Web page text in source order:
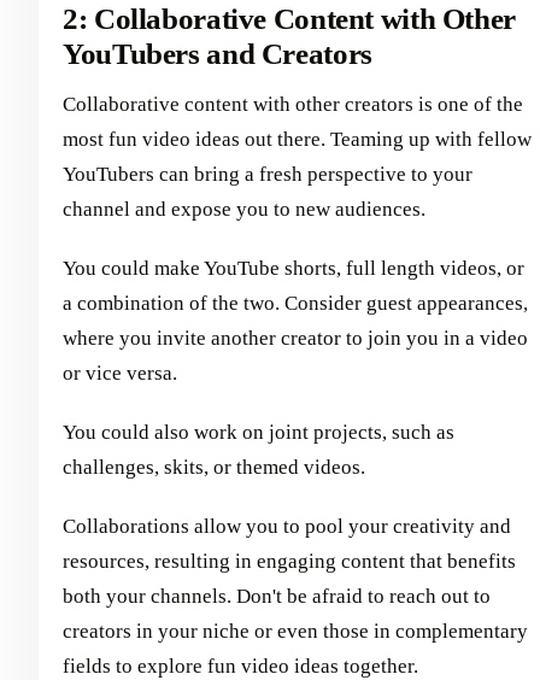
2: Collaborative Content with Other
YouTubers and Creators
Collaborative content with other creators is one of the
most fun video ideas out there. Teaming up with fellow
YouTubers can bring a fresh perspective to your
channel and expose you to new audiences.
You could make YouTube shorts, full length videos, or
a combination of the two. Consider guest appearances,
where you invite another creator to join you in a video
or vice versa.
You could also work on joint projects, such as
challenges, skits, or themed videos.
Collaborations allow you to pool your creativity and
resources, resulting in engaging content that benefits
both your channels. Don't be afraid to reach out to
creators in your niche or even those in complementary
fields to explore fun video ideas together.